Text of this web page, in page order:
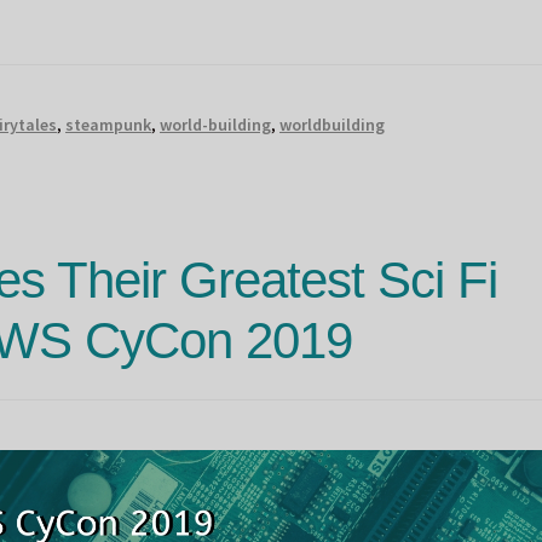
, steampunk,world-building,worldbuilding
Their Greatest Sci Fi
CyCon 2019